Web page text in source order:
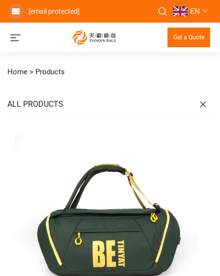
[email protected] EN
Get a Quote
Home > Products
ALL PRODUCTS